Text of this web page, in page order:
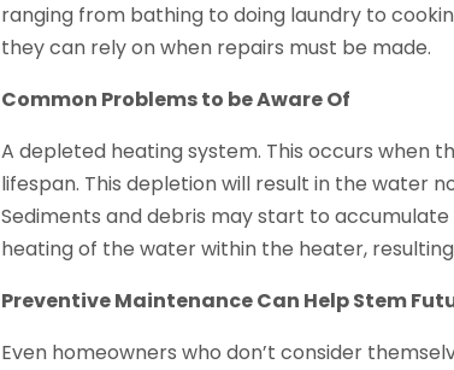
ranging from bathing to doing laundry to
they can rely on when repairs must be made.
Common Problems to be Aware Of
A depleted heating system. This occurs when
lifespan. This depletion will result in the water
Sediments and debris may start to
heating of the water within the heater,
Preventive Maintenance Can Help Stem
Even homeowners who don’t consider